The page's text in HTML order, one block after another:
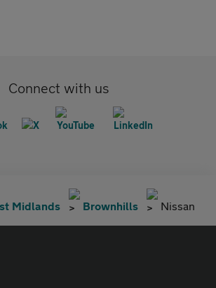
Connect with us
Midlands Brownhills Nissan